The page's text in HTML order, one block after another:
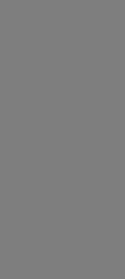
Vikander in a scene